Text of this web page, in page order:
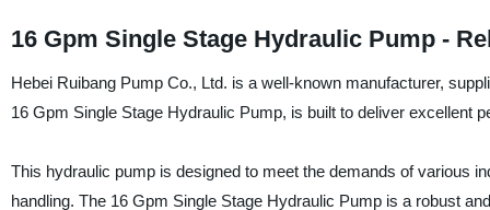
16 Gpm Single Stage Hydraulic Pump -
Hebei Ruibang Pump Co., Ltd. is a well-known manufacturer,
16 Gpm Single Stage Hydraulic Pump, is built to deliver excellent
This hydraulic pump is designed to meet the demands of various
handling. The 16 Gpm Single Stage Hydraulic Pump is a robust